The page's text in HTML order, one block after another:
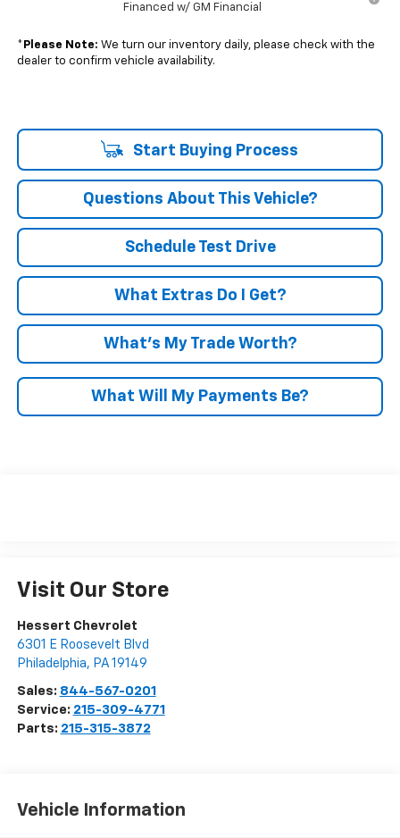
Financed w/ GM Financial
* Please Note: We turn our inventory daily, please check with the
dealer to confirm vehicle availability.
Start Buying Process
Questions About This Vehicle?
Schedule Test Drive
What Extras Do I Get?
What’s My Trade Worth?
What Will My Payments Be?
Visit Our Store
Hessert Chevrolet
6301 E Roosevelt Blvd
Philadelphia, PA 19149
Sales: 844-567-0201
Service: 215-309-4771
Parts: 215-315-3872
Vehicle Information